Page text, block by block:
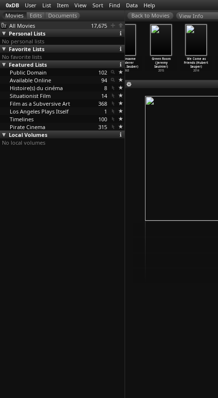
0xDB User List Item View Sort Find Data Help
All Movies
17,675
Personal Lists
No personal lists
Favorite Lists
No favorite lists
Featured Lists
Public Domain
102
Available Online
94
Histoire(s) du cinéma
8
Situationist Film
14
Film as a Subversive Art
368
Los Angeles Plays Itself
1
Timelines
100
Pirate Cinema
315
Local Volumes
No local volumes
View Info
Empty Room
(Toshiki Satô)
2001
Der einsame
Wanderer
(Philip
…Sauber)
1968
Green Room
(Jeremy
Saulnier)
2015
We Come as
Friends (Hubert
Sauper)
2014